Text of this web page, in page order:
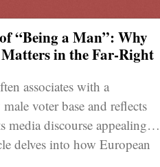
“Being a Man”: Why
in the Far-Right
associates with a
voter base and reflects
media discourse appealing to
delves into how European